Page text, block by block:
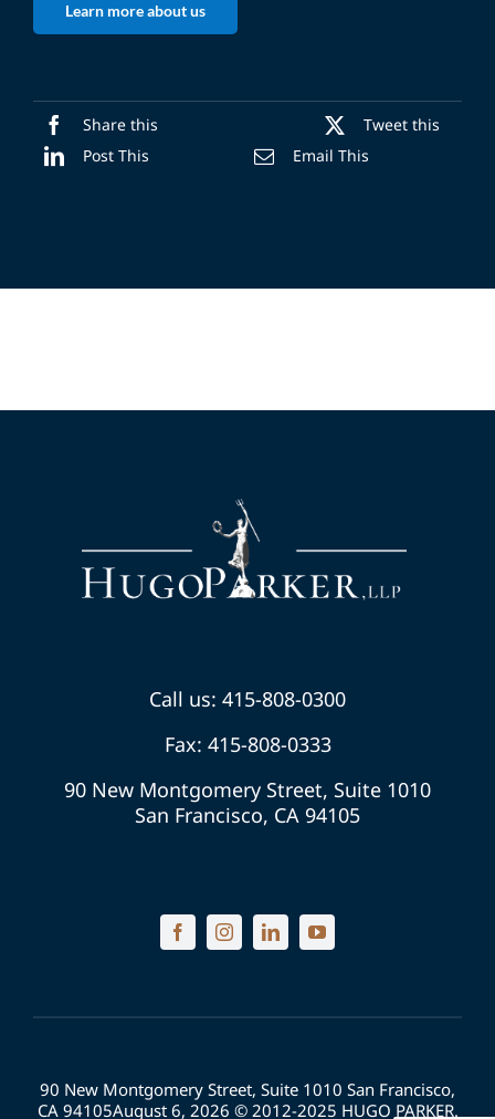
Learn more about us
Share this
Tweet this
Post This
Email This
Call us: 415-808-0300
Fax: 415-808-0333
90 New Montgomery Street, Suite 1010
San Francisco, CA 94105
90 New Montgomery Street, Suite 1010 San Francisco,
CA 94105August 6, 2026 © 2012-2025 HUGO PARKER.